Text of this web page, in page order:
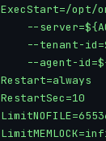
ExecStart=/opt/
--
--tenant-
--agent-
Restart=always
RestartSec=10